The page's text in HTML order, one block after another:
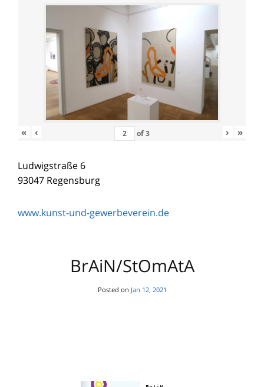
« ‹ of3 › »
Ludwigstraße 6
93047 Regensburg
www.kunst-und-gewerbeverein.de
BrAiN/StOmAtA
Posted on Jan 12, 2021